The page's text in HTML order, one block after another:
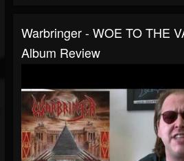
Warbringer - WOE TO THE
Album Review